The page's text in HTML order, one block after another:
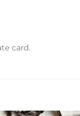
card.